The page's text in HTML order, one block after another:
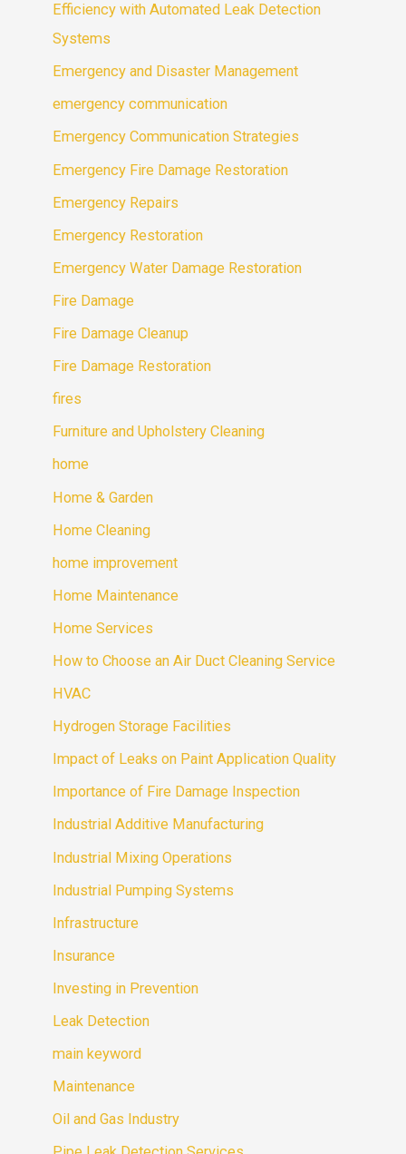
Efficiency with Automated Leak Detection
Systems
Emergency and Disaster Management
emergency communication
Emergency Communication Strategies
Emergency Fire Damage Restoration
Emergency Repairs
Emergency Restoration
Emergency Water Damage Restoration
Fire Damage
Fire Damage Cleanup
Fire Damage Restoration
fires
Furniture and Upholstery Cleaning
home
Home & Garden
Home Cleaning
home improvement
Home Maintenance
Home Services
How to Choose an Air Duct Cleaning Service
HVAC
Hydrogen Storage Facilities
Impact of Leaks on Paint Application Quality
Importance of Fire Damage Inspection
Industrial Additive Manufacturing
Industrial Mixing Operations
Industrial Pumping Systems
Infrastructure
Insurance
Investing in Prevention
Leak Detection
main keyword
Maintenance
Oil and Gas Industry